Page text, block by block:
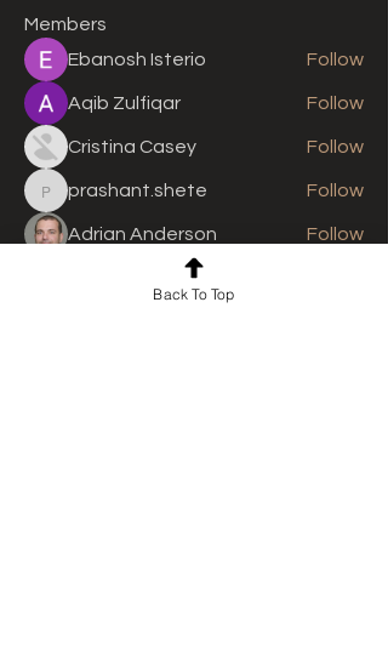
Members
Ebanosh Isterio
Follow
Aqib Zulfiqar Follow
Cristina Casey Follow
prashant.shete
prashant.shete Follow
Adrian Anderson
Follow
See All Members (311)
Back To Top